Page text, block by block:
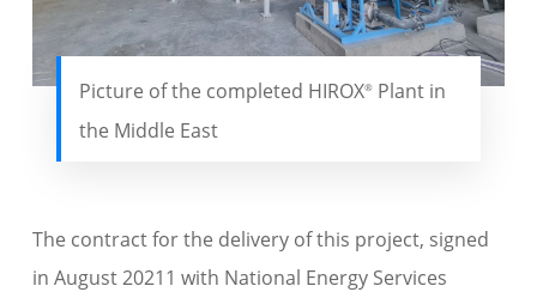
Picture of the completed HIROX®Plant in
the Middle East
The contract for the delivery of this project, signed
in August 20211 with National Energy Services